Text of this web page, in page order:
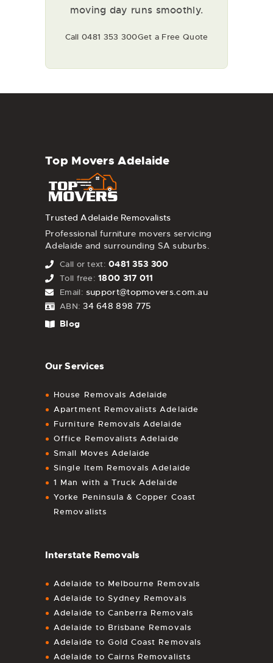
moving day runs smoothly.
Call 0481 353 300Get a Free Quote
Top Movers Adelaide
Trusted Adelaide Removalists
Professional furniture movers servicing
Adelaide and surrounding SA suburbs.
Call or text: 0481 353 300
Toll free: 1800 317 011
Email: support@topmovers.com.au
ABN: 34 648 898 775
Blog
Our Services
House Removals Adelaide
Apartment Removalists Adelaide
Furniture Removals Adelaide
Office Removalists Adelaide
Small Moves Adelaide
Single Item Removals Adelaide
1 Man with a Truck Adelaide
Yorke Peninsula & Copper Coast
Removalists
Interstate Removals
Adelaide to Melbourne Removals
Adelaide to Sydney Removals
Adelaide to Canberra Removals
Adelaide to Brisbane Removals
Adelaide to Gold Coast Removals
Adelaide to Cairns Removalists